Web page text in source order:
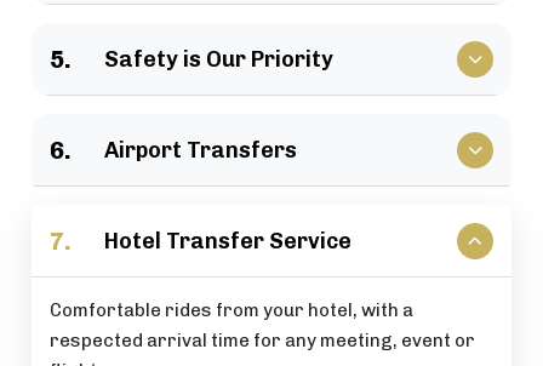
across the London area.
journey with a timely arrival at your destination.
5. Safety is Our Priority
vehicles, and total passenger peace of mind at all
times.
6. Airport Transfers
Stress-free airport pick-up and drop-off services
that are perfectly timed for your flight schedule.
7. Hotel Transfer Service
Comfortable rides from your hotel, with a
respected arrival time for any meeting, event or